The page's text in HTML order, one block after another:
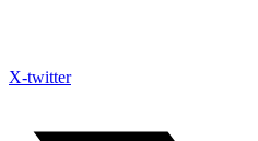
X-twitter